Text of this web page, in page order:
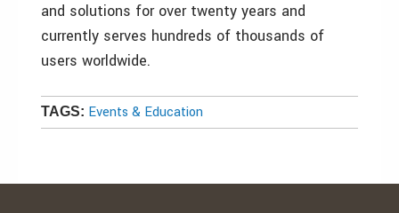
and solutions for over twenty years and
currently serves hundreds of thousands of
users worldwide.
TAGS: Events & Education